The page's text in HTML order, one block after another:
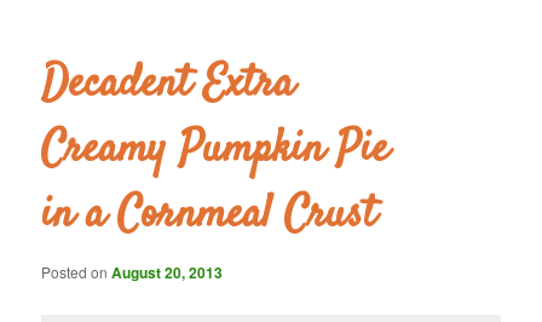
Decadent Extra
Creamy Pumpkin Pie
in a Cornmeal Crust
Posted onAugust 20, 2013